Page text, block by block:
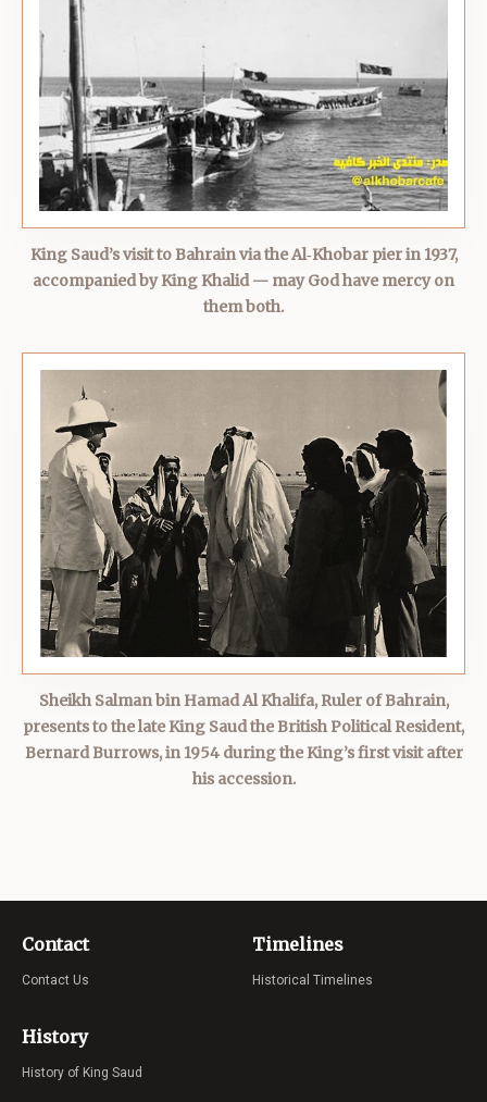
King Saud’s visit to Bahrain via the Al‑Khobar pier in 1937,
accompanied by King Khalid — may God have mercy on
them both.
Sheikh Salman bin Hamad Al Khalifa, Ruler of Bahrain,
presents to the late King Saud the British Political Resident,
Bernard Burrows, in 1954 during the King’s first visit after
his accession.
Contact
Contact Us
Timelines
Historical Timelines
History
History of King Saud